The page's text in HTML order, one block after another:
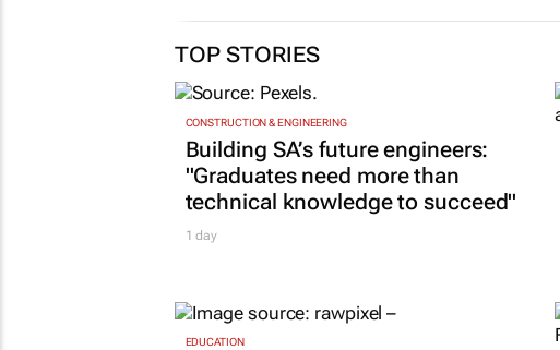
TOP STORIES
CONSTRUCTION & ENGINEERING
Building SA’s future engineers:
"Graduates need more than
technical knowledge to succeed"
1 day
EDUCATION